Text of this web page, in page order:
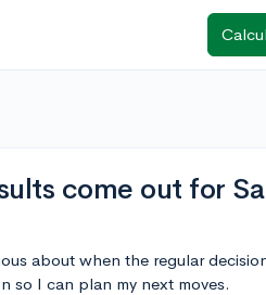
come out for
about when the regular
so I can plan my next moves.